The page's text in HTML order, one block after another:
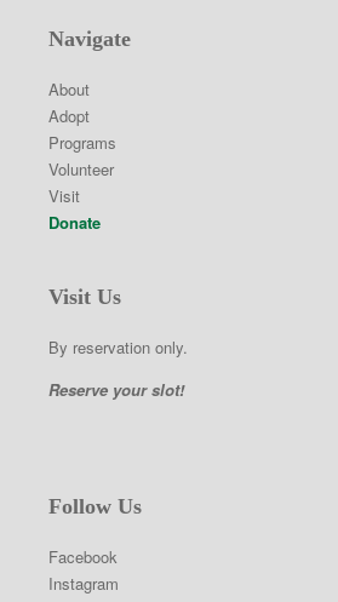
Navigate
About
Adopt
Programs
Volunteer
Visit
Donate
Visit Us
By reservation only.
Reserve your slot!
Follow Us
Facebook
Instagram